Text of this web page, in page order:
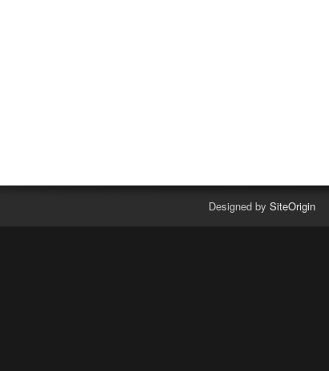
Designed by SiteOrigin